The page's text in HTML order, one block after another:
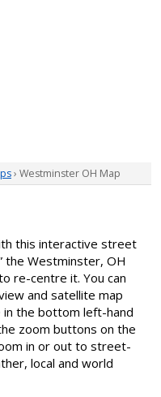
› Westminster OH Map
this interactive street
the Westminster, OH
re-centre it. You can
and satellite map
in the bottom left-hand
zoom buttons on the
in or out to street-
local and world